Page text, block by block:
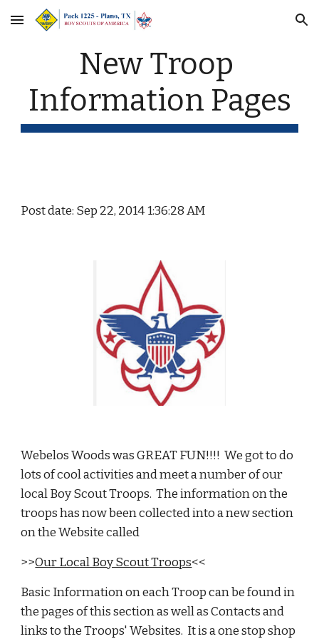
Skip to main content Skip to navigation
New Troop
Information Pages
Post date: Sep 22, 2014 1:36:28 AM
Webelos Woods was GREAT FUN!!!!  We got to do
lots of cool activities and meet a number of our
local Boy Scout Troops.  The information on the
troops has now been collected into a new section
on the Website called
>>Our Local Boy Scout Troops<<
Basic Information on each Troop can be found in
the pages of this section as well as Contacts and
links to the Troops' Websites.  It is a one stop shop